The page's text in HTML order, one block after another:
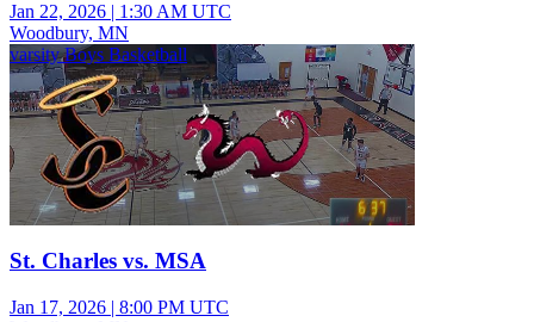
Jan 22, 2026 | 1:30 AM UTC
Woodbury, MN
varsity Boys Basketball
St. Charles vs. MSA
Jan 17, 2026 | 8:00 PM UTC